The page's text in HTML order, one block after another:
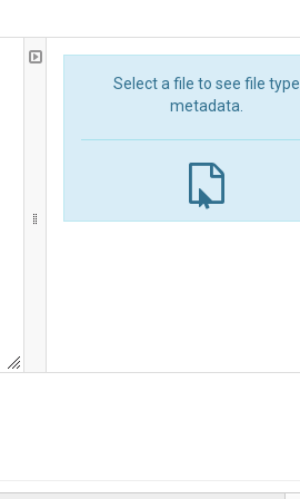
Select a file to see file type
metadata.